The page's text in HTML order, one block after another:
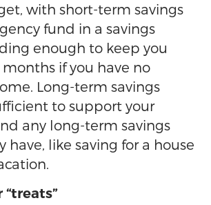
with short-term savings
fund in a savings
enough to keep you
if you have no
Long-term savings
to support your
any long-term savings
have, like saving for a house
“treats”